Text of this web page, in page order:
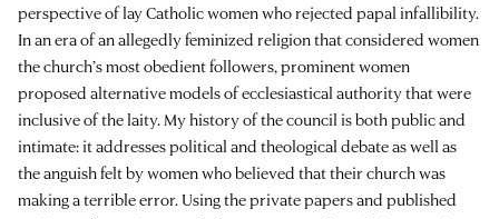
perspective of lay Catholic women who rejected papal infallibility.
In an era of an allegedly feminized religion that considered women
the church’s most obedient followers, prominent women
proposed alternative models of ecclesiastical authority that were
inclusive of the laity. My history of the council is both public and
intimate: it addresses political and theological debate as well as
the anguish felt by women who believed that their church was
making a terrible error. Using the private papers and published